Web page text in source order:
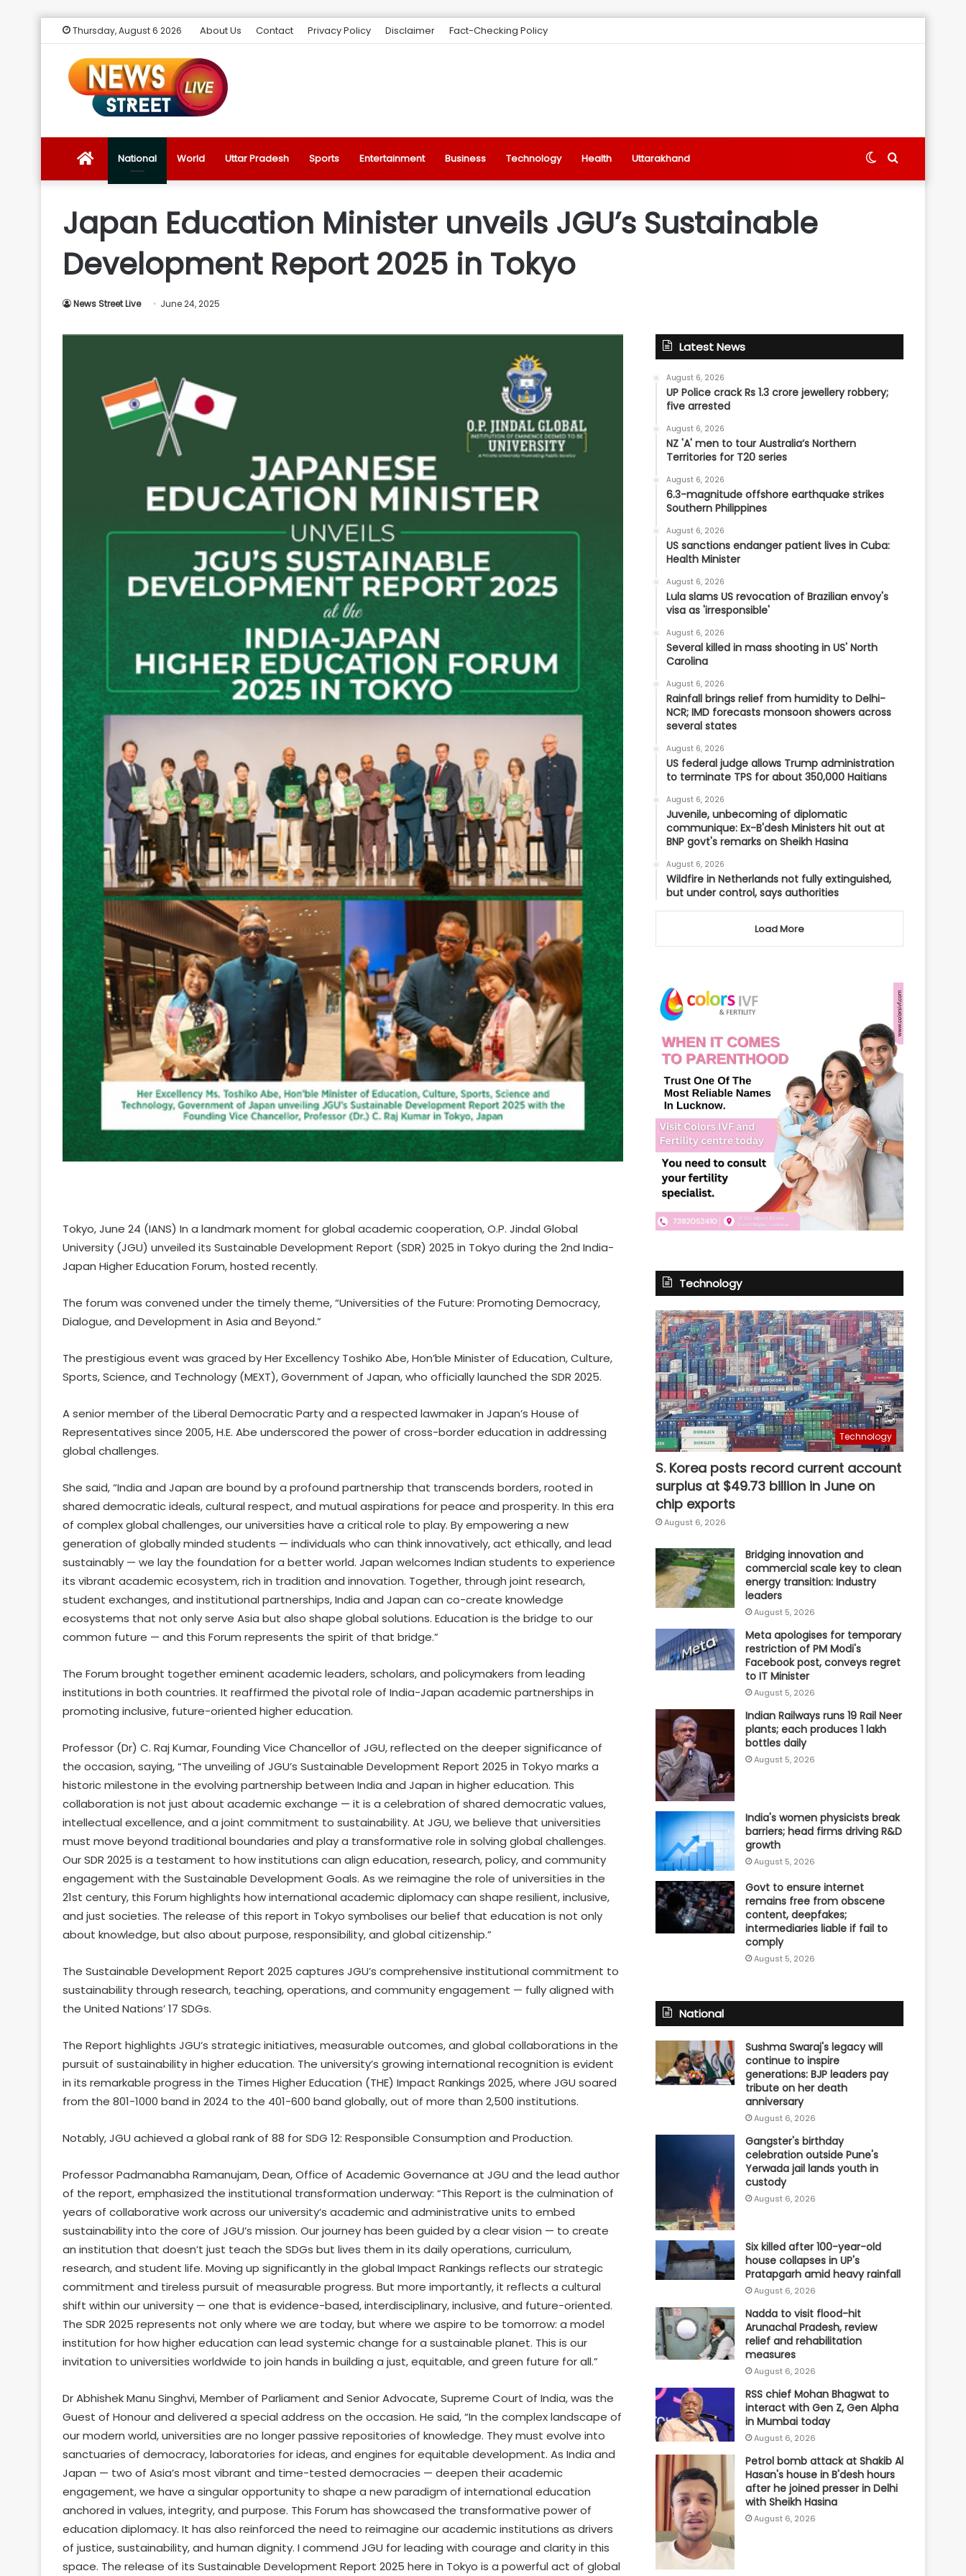
Thursday, August 6 2026 About Us Contact Privacy Policy Disclaimer Fact-Checking Policy
News
Live
Source
Trending
National World Uttar Pradesh Sports Entertainment Business Technology Health Uttarakhand Search
Switch
Japan Education Minister unveils JGU’s Sustainable
Development Report 2025 in Tokyo
News Street Live June 24, 2025
Tokyo, June 24 (IANS) In a landmark moment for global academic cooperation, O.P. Jindal Global
University (JGU) unveiled its Sustainable Development Report (SDR) 2025 in Tokyo during the 2nd India-
Japan Higher Education Forum, hosted recently.
The forum was convened under the timely theme, “Universities of the Future: Promoting Democracy,
Dialogue, and Development in Asia and Beyond.”
The prestigious event was graced by Her Excellency Toshiko Abe, Hon’ble Minister of Education, Culture,
Sports, Science, and Technology (MEXT), Government of Japan, who officially launched the SDR 2025.
A senior member of the Liberal Democratic Party and a respected lawmaker in Japan’s House of
Representatives since 2005, H.E. Abe underscored the power of cross-border education in addressing
global challenges.
She said, “India and Japan are bound by a profound partnership that transcends borders, rooted in
shared democratic ideals, cultural respect, and mutual aspirations for peace and prosperity. In this era
of complex global challenges, our universities have a critical role to play. By empowering a new
generation of globally minded students — individuals who can think innovatively, act ethically, and lead
sustainably — we lay the foundation for a better world. Japan welcomes Indian students to experience
its vibrant academic ecosystem, rich in tradition and innovation. Together, through joint research,
student exchanges, and institutional partnerships, India and Japan can co-create knowledge
ecosystems that not only serve Asia but also shape global solutions. Education is the bridge to our
common future — and this Forum represents the spirit of that bridge.”
The Forum brought together eminent academic leaders, scholars, and policymakers from leading
institutions in both countries. It reaffirmed the pivotal role of India-Japan academic partnerships in
promoting inclusive, future-oriented higher education.
Professor (Dr) C. Raj Kumar, Founding Vice Chancellor of JGU, reflected on the deeper significance of
the occasion, saying, “The unveiling of JGU’s Sustainable Development Report 2025 in Tokyo marks a
historic milestone in the evolving partnership between India and Japan in higher education. This
collaboration is not just about academic exchange — it is a celebration of shared democratic values,
intellectual excellence, and a joint commitment to sustainability. At JGU, we believe that universities
must move beyond traditional boundaries and play a transformative role in solving global challenges.
Our SDR 2025 is a testament to how institutions can align education, research, policy, and community
engagement with the Sustainable Development Goals. As we reimagine the role of universities in the
21st century, this Forum highlights how international academic diplomacy can shape resilient, inclusive,
and just societies. The release of this report in Tokyo symbolises our belief that education is not only
about knowledge, but also about purpose, responsibility, and global citizenship.”
The Sustainable Development Report 2025 captures JGU’s comprehensive institutional commitment to
sustainability through research, teaching, operations, and community engagement — fully aligned with
the United Nations’ 17 SDGs.
The Report highlights JGU’s strategic initiatives, measurable outcomes, and global collaborations in the
pursuit of sustainability in higher education. The university’s growing international recognition is evident
in its remarkable progress in the Times Higher Education (THE) Impact Rankings 2025, where JGU soared
from the 801-1000 band in 2024 to the 401-600 band globally, out of more than 2,500 institutions.
Notably, JGU achieved a global rank of 88 for SDG 12: Responsible Consumption and Production.
Professor Padmanabha Ramanujam, Dean, Office of Academic Governance at JGU and the lead author
of the report, emphasized the institutional transformation underway: “This Report is the culmination of
years of collaborative work across our university’s academic and administrative units to embed
sustainability into the core of JGU’s mission. Our journey has been guided by a clear vision — to create
an institution that doesn’t just teach the SDGs but lives them in its daily operations, curriculum,
research, and student life. Moving up significantly in the global Impact Rankings reflects our strategic
commitment and tireless pursuit of measurable progress. But more importantly, it reflects a cultural
shift within our university — one that is evidence-based, interdisciplinary, inclusive, and future-oriented.
The SDR 2025 represents not only where we are today, but where we aspire to be tomorrow: a model
institution for how higher education can lead systemic change for a sustainable planet. This is our
invitation to universities worldwide to join hands in building a just, equitable, and green future for all.”
Dr Abhishek Manu Singhvi, Member of Parliament and Senior Advocate, Supreme Court of India, was the
Guest of Honour and delivered a special address on the occasion. He said, “In the complex landscape of
our modern world, universities are no longer passive repositories of knowledge. They must evolve into
sanctuaries of democracy, laboratories for ideas, and engines for equitable development. As India and
Japan — two of Asia’s most vibrant and time-tested democracies — deepen their academic
engagement, we have a singular opportunity to shape a new paradigm of international education
anchored in values, integrity, and purpose. This Forum has showcased the transformative power of
education diplomacy. It has also reinforced the need to reimagine our academic institutions as drivers
of justice, sustainability, and human dignity. I commend JGU for leading with courage and clarity in this
space. The release of its Sustainable Development Report 2025 here in Tokyo is a powerful act of global
Petrol bomb attack at Shakib Al
Latest News
August 6, 2026
UP Police crack Rs 1.3 crore jewellery robbery;
five arrested
August 6, 2026
NZ 'A' men to tour Australia’s Northern
Territories for T20 series
August 6, 2026
6.3-magnitude offshore earthquake strikes
Southern Philippines
August 6, 2026
US sanctions endanger patient lives in Cuba:
Health Minister
August 6, 2026
Lula slams US revocation of Brazilian envoy's
visa as 'irresponsible'
August 6, 2026
Several killed in mass shooting in US' North
Carolina
August 6, 2026
Rainfall brings relief from humidity to Delhi-
NCR; IMD forecasts monsoon showers across
several states
August 6, 2026
US federal judge allows Trump administration
to terminate TPS for about 350,000 Haitians
August 6, 2026
Juvenile, unbecoming of diplomatic
communique: Ex-B'desh Ministers hit out at
BNP govt's remarks on Sheikh Hasina
August 6, 2026
Wildfire in Netherlands not fully extinguished,
but under control, says authorities
Load More
Technology
Technology
S. Korea posts record current account
surplus at $49.73 billion in June on
chip exports
August 6, 2026
Bridging innovation and
commercial scale key to clean
energy transition: Industry
leaders
August 5, 2026
Meta apologises for temporary
restriction of PM Modi's
Facebook post, conveys regret
to IT Minister
August 5, 2026
Indian Railways runs 19 Rail Neer
plants; each produces 1 lakh
bottles daily
August 5, 2026
India's women physicists break
barriers; head firms driving R&D
growth
August 5, 2026
Govt to ensure internet
remains free from obscene
content, deepfakes;
intermediaries liable if fail to
comply
August 5, 2026
National
Sushma Swaraj's legacy will
continue to inspire
generations: BJP leaders pay
tribute on her death
anniversary
August 6, 2026
Gangster's birthday
celebration outside Pune's
Yerwada jail lands youth in
custody
August 6, 2026
Six killed after 100-year-old
house collapses in UP's
Pratapgarh amid heavy rainfall
August 6, 2026
Nadda to visit flood-hit
Arunachal Pradesh, review
relief and rehabilitation
measures
August 6, 2026
RSS chief Mohan Bhagwat to
interact with Gen Z, Gen Alpha
in Mumbai today
August 6, 2026
Petrol bomb attack at Shakib Al
Hasan's house in B'desh hours
after he joined presser in Delhi
with Sheikh Hasina
August 6, 2026